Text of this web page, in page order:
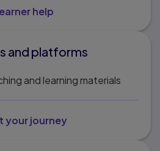
help
and platforms
and learning materials
your journey